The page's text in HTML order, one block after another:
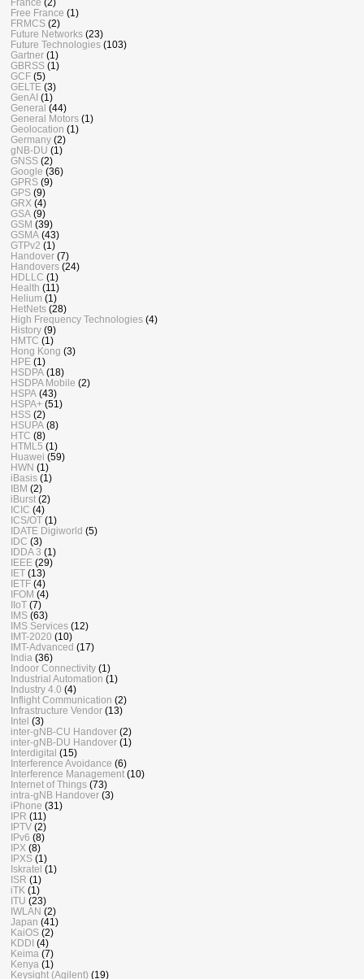
Free France (1)
FRMCS (2)
Future Networks (23)
Future Technologies (103)
Gartner (1)
GBRSS (1)
GCF (5)
GELTE (3)
GenAI (1)
General (44)
General Motors (1)
Geolocation (1)
Germany (2)
gNB-DU (1)
GNSS (2)
Google (36)
GPRS (9)
GPS (9)
GRX (4)
GSA (9)
GSM (39)
GSMA (43)
GTPv2 (1)
Handover (7)
Handovers (24)
HDLLC (1)
Health (11)
Helium (1)
HetNets (28)
High Frequency Technologies (4)
History (9)
HMTC (1)
Hong Kong (3)
HPE (1)
HSDPA (18)
HSDPA Mobile (2)
HSPA (43)
HSPA+ (51)
HSS (2)
HSUPA (8)
HTC (8)
HTML5 (1)
Huawei (59)
HWN (1)
iBasis (1)
IBM (2)
iBurst (2)
ICIC (4)
ICS/OT (1)
IDATE Digiworld (5)
IDC (3)
IDDA 3 (1)
IEEE (29)
IET (13)
IETF (4)
IFOM (4)
IIoT (7)
IMS (63)
IMS Services (12)
IMT-2020 (10)
IMT-Advanced (17)
India (36)
Indoor Connectivity (1)
Industrial Automation (1)
Industry 4.0 (4)
Inflight Communication (2)
Infrastructure Vendor (13)
Intel (3)
inter-gNB-CU Handover (2)
inter-gNB-DU Handover (1)
Interdigital (15)
Interference Avoidance (6)
Interference Management (10)
Internet of Things (73)
intra-gNB Handover (3)
iPhone (31)
IPR (11)
IPTV (2)
IPv6 (8)
IPX (8)
IPXS (1)
Iskratel (1)
ISR (1)
iTK (1)
ITU (23)
IWLAN (2)
Japan (41)
KaiOS (2)
KDDI (4)
Keima (7)
Kenya (1)
Keysight (Agilent) (19)